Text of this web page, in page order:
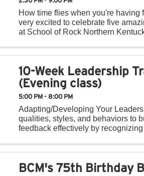
How time flies when you're having
very excited to celebrate five
at School of Rock Northern
10-Week Leadership
(Evening class)
5:00 PM - 8:00 PM
Adapting/Developing Your
qualities, styles, and behaviors to
feedback effectively by
BCM's 75th Birthday